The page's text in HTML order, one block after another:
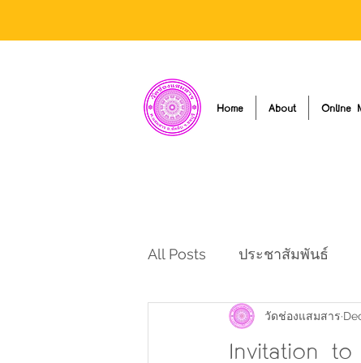
Home About Online
All Posts ประชาสัมพันธ์
Invitation
วัดช่องแสมสาร